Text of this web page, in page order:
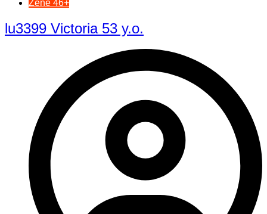
Žene 46+
lu3399 Victoria 53 y.o.